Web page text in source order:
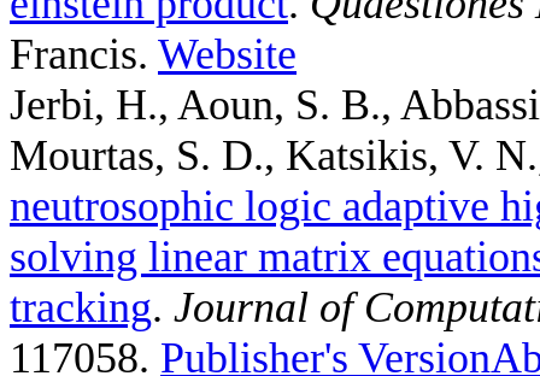
Francis. Website
Jerbi, H., Aoun, S. B.,
Mourtas, S. D., Katsikis, V.
neutrosophic logic adaptive
solving linear matrix
tracking. Journal of
117058. Publisher's Version